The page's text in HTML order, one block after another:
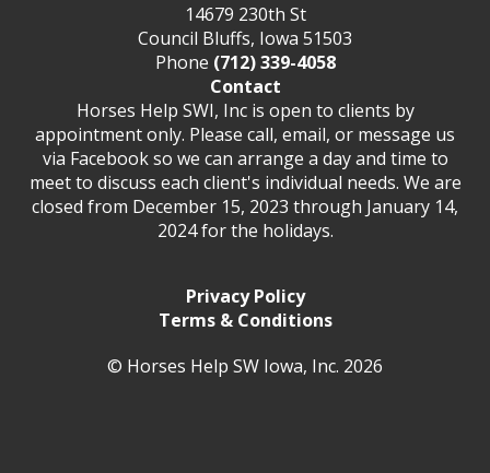
14679 230th St
Council Bluffs, Iowa 51503
Phone (712) 339-4058
Contact
Horses Help SWI, Inc is open to clients by
appointment only. Please call, email, or message us
via Facebook so we can arrange a day and time to
meet to discuss each client's individual needs. We are
closed from December 15, 2023 through January 14,
2024 for the holidays.
Privacy Policy
Terms & Conditions
© Horses Help SW Iowa, Inc. 2026